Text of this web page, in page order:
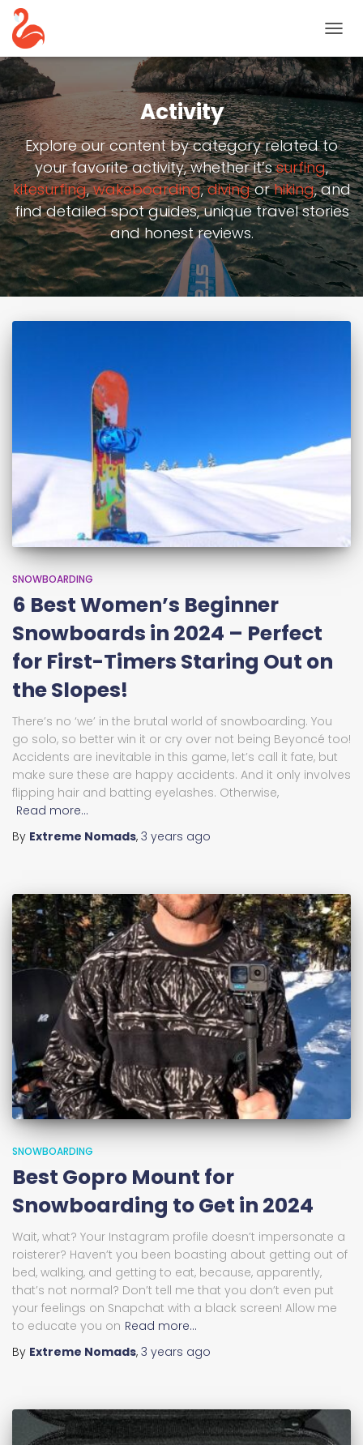
Activity
Explore our content by category related to
your favorite activity, whether it’ssurfing,
kitesurfing,wakeboarding,divingorhiking, and
find detailed spot guides, unique travel stories
and honest reviews.
SNOWBOARDING
6 Best Women’s Beginner
Snowboards in 2024 – Perfect
for First-Timers Staring Out on
the Slopes!
There’s no ‘we’ in the brutal world of snowboarding. You
go solo, so better win it or cry over not being Beyoncé too!
Accidents are inevitable in this game, let’s call it fate, but
make sure these are happy accidents. And it only involves
flipping hair and batting eyelashes. Otherwise,
Read more…
By Extreme Nomads, 3 years ago
SNOWBOARDING
Best Gopro Mount for
Snowboarding to Get in 2024
Wait, what? Your Instagram profile doesn’t impersonate a
roisterer? Haven’t you been boasting about getting out of
bed, walking, and getting to eat, because, apparently,
that’s not normal? Don’t tell me that you don’t even put
your feelings on Snapchat with a black screen! Allow me
to educate you on Read more…
By Extreme Nomads, 3 years ago